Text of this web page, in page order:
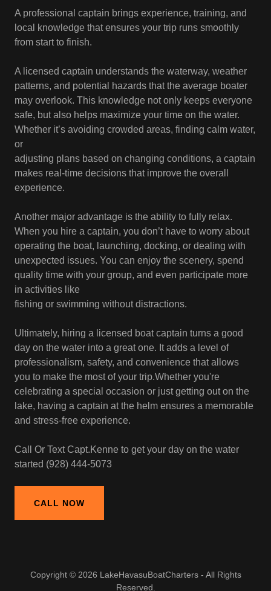
A professional captain brings experience, training, and
local knowledge that ensures your trip runs smoothly
from start to finish.
A licensed captain understands the waterway, weather
patterns, and potential hazards that the average boater
may overlook. This knowledge not only keeps everyone
safe, but also helps maximize your time on the water.
Whether it’s avoiding crowded areas, finding calm water,
or
adjusting plans based on changing conditions, a captain
makes real-time decisions that improve the overall
experience.
Another major advantage is the ability to fully relax.
When you hire a captain, you don’t have to worry about
operating the boat, launching, docking, or dealing with
unexpected issues. You can enjoy the scenery, spend
quality time with your group, and even participate more
in activities like
fishing or swimming without distractions.
Ultimately, hiring a licensed boat captain turns a good
day on the water into a great one. It adds a level of
professionalism, safety, and convenience that allows
you to make the most of your trip.Whether you're
celebrating a special occasion or just getting out on the
lake, having a captain at the helm ensures a memorable
and stress-free experience.
Call Or Text Capt.Kenne to get your day on the water
started (928) 444-5073
CALL NOW
Copyright © 2026 LakeHavasuBoatCharters - All Rights
Reserved.